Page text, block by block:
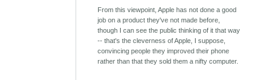
From this viewpoint, Apple has not done a good
job on a product they've not made before,
though I can see the public thinking of it that way
-- that's the cleverness of Apple, I suppose,
convincing people they improved their phone
rather than that they sold them a nifty computer.